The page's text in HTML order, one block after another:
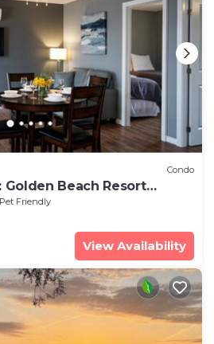
Condo
Golden Beach Resort
Pet Friendly
View Availability